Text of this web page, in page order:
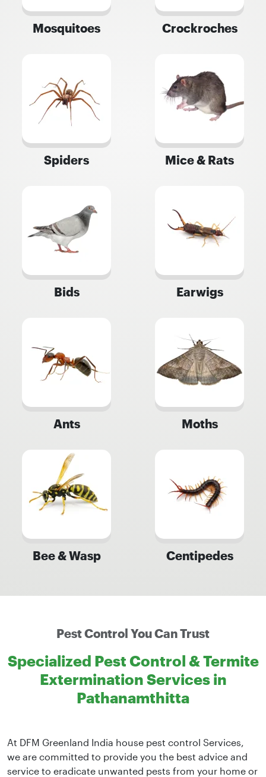
Mosquitoes Crockroches
Spiders Mice & Rats
Bids Earwigs
Ants Moths
Bee & Wasp Centipedes
Pest Control You Can Trust
Specialized Pest Control & Termite
Extermination Services in
Pathanamthitta
At DFM Greenland India house pest control Services,
we are committed to provide you the best advice and
service to eradicate unwanted pests from your home or